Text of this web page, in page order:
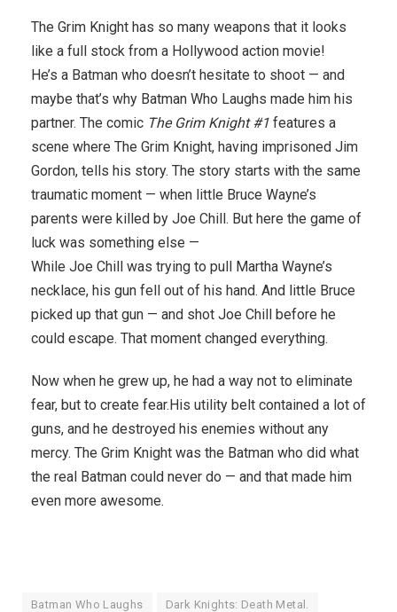
The Grim Knight has so many weapons that it looks
like a full stock from a Hollywood action movie!
He’s a Batman who doesn’t hesitate to shoot — and
maybe that’s why Batman Who Laughs made him his
partner. The comic The Grim Knight #1 features a
scene where The Grim Knight, having imprisoned Jim
Gordon, tells his story. The story starts with the same
traumatic moment — when little Bruce Wayne’s
parents were killed by Joe Chill. But here the game of
luck was something else —
While Joe Chill was trying to pull Martha Wayne’s
necklace, his gun fell out of his hand. And little Bruce
picked up that gun — and shot Joe Chill before he
could escape. That moment changed everything.
Now when he grew up, he had a way not to eliminate
fear, but to create fear.His utility belt contained a lot of
guns, and he destroyed his enemies without any
mercy. The Grim Knight was the Batman who did what
the real Batman could never do — and that made him
even more awesome.
Batman Who Laughs Dark Knights: Death Metal.